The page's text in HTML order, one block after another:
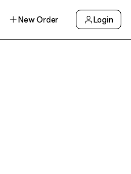
New Order Login